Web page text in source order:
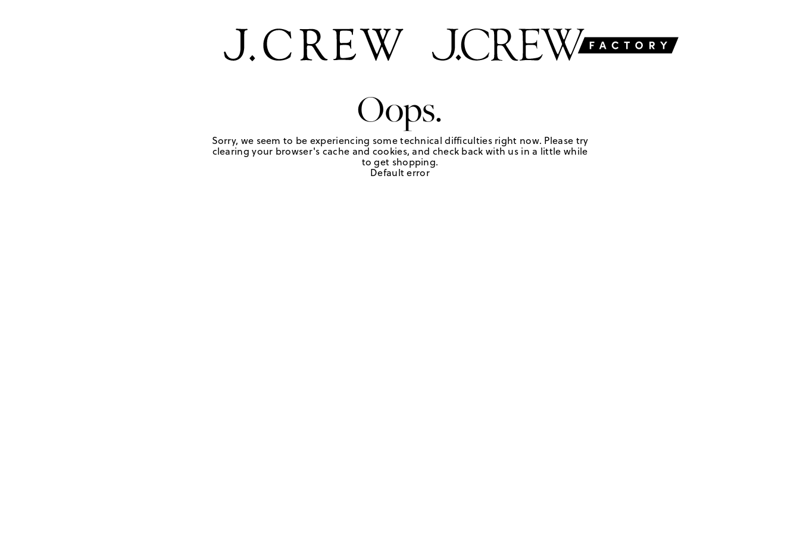
Oops.
Sorry, we seem to be experiencing some technical difficulties right now. Please try
clearing your browser's cache and cookies, and check back with us in a little while
to get shopping.
Default error